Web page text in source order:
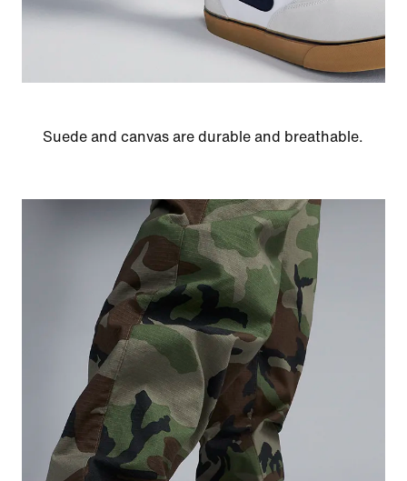
Suede and canvas are durable and breathable.